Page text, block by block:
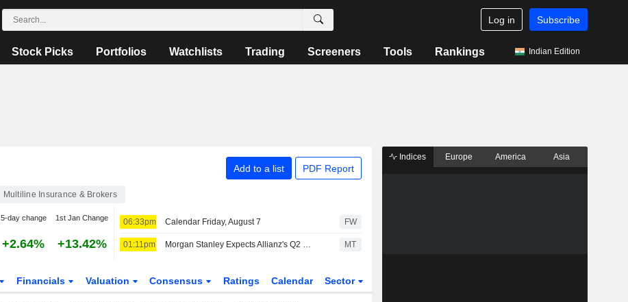
Log in Subscribe
Stock Picks Portfolios Watchlists Trading Screeners Tools Rankings Indian Edition
Add to a list PDF Report
Multiline Insurance & Brokers
5-day change 1st Jan Change
+2.64% +13.42%
06:33pm Calendar Friday, August 7 FW
01:11pm Morgan Stanley Expects Allianz's Q2 Operating Profit to Miss Consensus MT
Financials Valuation Consensus Ratings Calendar Sector
Indices Europe America Asia